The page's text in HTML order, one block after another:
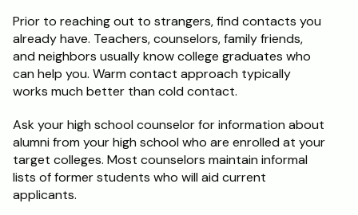
Prior to reaching out to strangers, find contacts you
already have. Teachers, counselors, family friends,
and neighbors usually know college graduates who
can help you. Warm contact approach typically
works much better than cold contact.
Ask your high school counselor for information about
alumni from your high school who are enrolled at your
target colleges. Most counselors maintain informal
lists of former students who will aid current
applicants.